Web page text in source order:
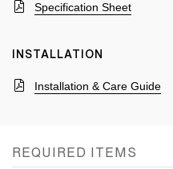
Specification Sheet
INSTALLATION
Installation & Care Guide
REQUIRED ITEMS